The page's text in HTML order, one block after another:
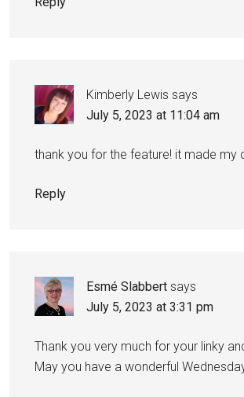
Kimberly Lewis says
July 5, 2023 at 11:04 am
thank you for the feature! it made my
Reply
Esmé Slabbert says
July 5, 2023 at 3:31 pm
Thank you very much for your linky
May you have a wonderful